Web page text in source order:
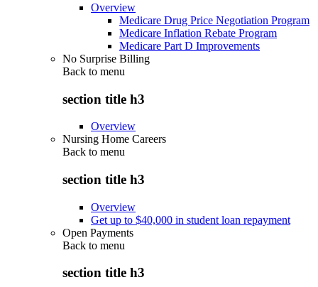
Overview
Medicare Drug Price Negotiation Program
Medicare Inflation Rebate Program
Medicare Part D Improvements
No Surprise Billing
Back to menu
section title h3
Overview
Nursing Home Careers
Back to menu
section title h3
Overview
Get up to $40,000 in student loan repayment
Open Payments
Back to menu
section title h3